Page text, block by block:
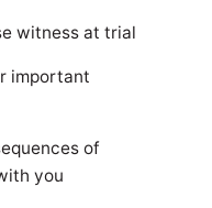
witness at trial
important
of
you